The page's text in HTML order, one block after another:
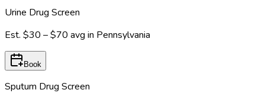
Urine Drug Screen
Est. $30 – $70 avg in Pennsylvania
Book
Sputum Drug Screen